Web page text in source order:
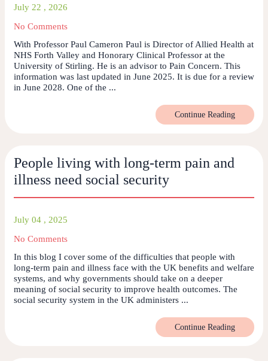
July 22 , 2026
No Comments
With Professor Paul Cameron Paul is Director of Allied Health at
NHS Forth Valley and Honorary Clinical Professor at the
University of Stirling. He is an advisor to Pain Concern. This
information was last updated in June 2025. It is due for a review
in June 2028. One of the ...
Continue Reading
People living with long-term pain and
illness need social security
July 04 , 2025
No Comments
In this blog I cover some of the difficulties that people with
long-term pain and illness face with the UK benefits and welfare
systems, and why governments should take on a deeper
meaning of social security to improve health outcomes. The
social security system in the UK administers ...
Continue Reading